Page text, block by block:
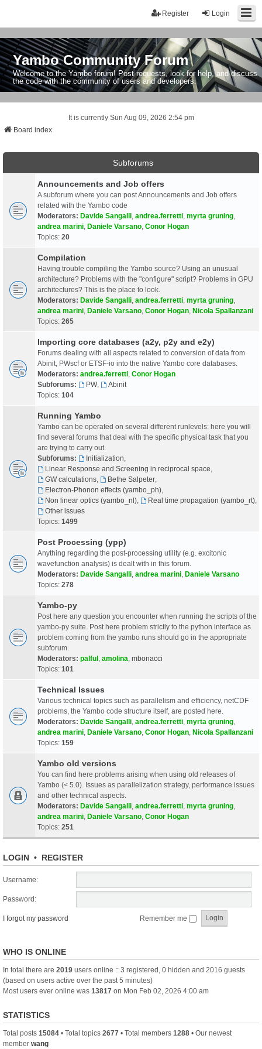
Login
Register
Yambo Community Forum
Welcome to the Yambo forum! Post requests, look for help, and discuss
the code with the community of users and developers.
It is currently Sun Aug 09, 2026 2:54 pm
Board index
Subforums
Announcements and Job offers
A subforum where you can post Announcements and Job offers
related with the Yambo code
Moderators: Davide Sangalli andrea.ferretti myrta gruning
andrea marini Daniele Varsano Conor Hogan
Topics: 20
Compilation
Having trouble compiling the Yambo source? Using an unusual
architecture? Problems with the "configure" script? Problems in GPU
architectures? This is the place to look.
Moderators: Davide Sangalli andrea.ferretti myrta gruning
andrea marini Daniele Varsano Conor Hogan Nicola Spallanzani
Topics: 265
Importing core databases (a2y, p2y and e2y)
Forums dealing with all aspects related to conversion of data from
Abinit, PWscf or ETSF-io into the native Yambo core databases.
Moderators: andrea.ferretti Conor Hogan
Subforums:
PW,
Abinit
Topics: 104
Running Yambo
Yambo can be operated on several different runlevels: here you will
find several forums that deal with the specific physical task that you
are trying to carry out.
Subforums:
Initialization
Linear Response and Screening in reciprocal space
GW calculations, Bethe Salpeter,
Electron-Phonon effects (yambo_ph),
Non linear optics (yambo_nl), Real time propagation (yambo_rt),
Other issues
Topics: 1499
Post Processing (ypp)
Anything regarding the post-processing utility (e.g. excitonic
wavefunction analysis) is dealt with in this forum.
Moderators: Davide Sangalli andrea marini Daniele Varsano
Topics: 278
Yambo-py
Post here any question you encounter when running the scripts of the
yambo-py suite. Post here problem strictly to the python interface as
problem coming from the yambo runs should go in the appropriate
subforum.
Moderators: palful amolina mbonacci
Topics: 101
Technical Issues
Various technical topics such as parallelism and efficiency, netCDF
problems, the Yambo code structure itself, are posted here.
Moderators: Davide Sangalli andrea.ferretti myrta gruning
andrea marini Daniele Varsano Conor Hogan Nicola Spallanzani
Topics: 159
Yambo old versions
You can find here problems arising when using old releases of
Yambo (< 5.0). Issues as parallelization strategy, performance issues
and other technical aspects.
Moderators: Davide Sangalli andrea.ferretti myrta gruning
andrea marini Daniele Varsano Conor Hogan
Topics: 251
LOGIN • REGISTER
Username:
Password:
I forgot my password Remember me
WHO IS ONLINE
In total there are 2019 users online :: 3 registered, 0 hidden and 2016 guests
(based on users active over the past 5 minutes)
Most users ever online was 13817 on Mon Feb 02, 2026 4:00 am
STATISTICS
Total posts 15084 • Total topics 2677 • Total members 1288 • Our newest
member wang